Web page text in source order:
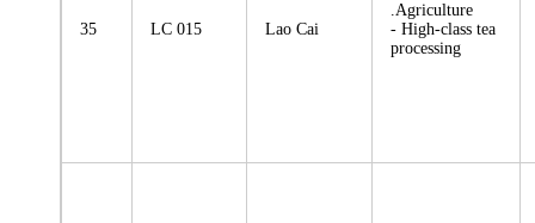
35 LC 015 Lao Cai
.Agriculture
- High-class tea
processing